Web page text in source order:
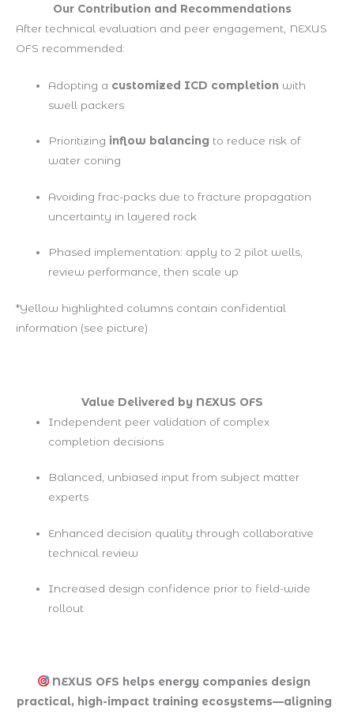
Our Contribution and Recommendations
After technical evaluation and peer engagement, NEXUS
OFS recommended:
Adopting a customized ICD completion with
swell packers
Prioritizing inflow balancing to reduce risk of
water coning
Avoiding frac-packs due to fracture propagation
uncertainty in layered rock
Phased implementation: apply to 2 pilot wells,
review performance, then scale up
*Yellow highlighted columns contain confidential
information (see picture)
Value Delivered by NEXUS OFS
Independent peer validation of complex
completion decisions
Balanced, unbiased input from subject matter
experts
Enhanced decision quality through collaborative
technical review
Increased design confidence prior to field-wide
rollout
NEXUS OFS helps energy companies design
practical, high-impact training ecosystems—aligning